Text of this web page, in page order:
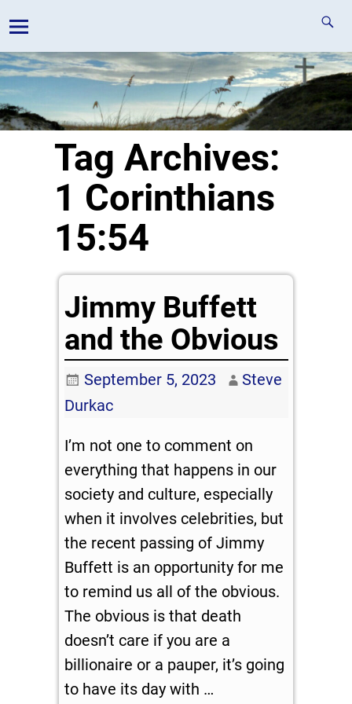
Tag Archives:
1 Corinthians
15:54
Jimmy Buffett
and the Obvious
September 5, 2023
Steve
Durkac
I’m not one to comment on
everything that happens in our
society and culture, especially
when it involves celebrities, but
the recent passing of Jimmy
Buffett is an opportunity for me
to remind us all of the obvious.
The obvious is that death
doesn’t care if you are a
billionaire or a pauper, it’s going
to have its day with …